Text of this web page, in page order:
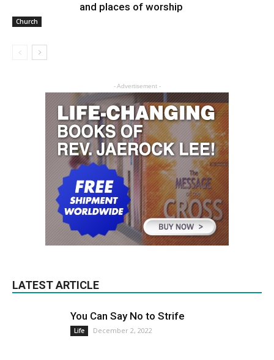
Church
and places of worship
- Advertisement -
LATEST ARTICLE
You Can Say No to Strife
Life December 2, 2022